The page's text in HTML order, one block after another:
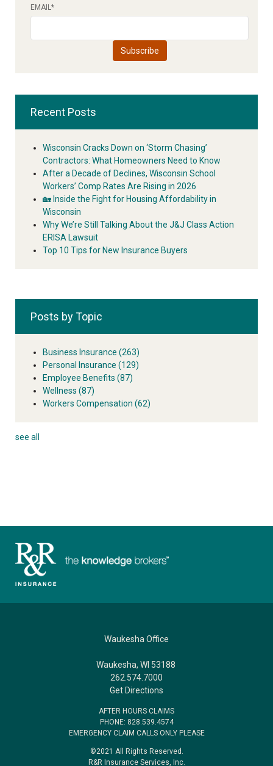
EMAIL*
Recent Posts
Wisconsin Cracks Down on ‘Storm Chasing’
Contractors: What Homeowners Need to Know
After a Decade of Declines, Wisconsin School
Workers’ Comp Rates Are Rising in 2026
🏡 Inside the Fight for Housing Affordability in
Wisconsin
Why We’re Still Talking About the J&J Class Action
ERISA Lawsuit
Top 10 Tips for New Insurance Buyers
Posts by Topic
Business Insurance (263)
Personal Insurance (129)
Employee Benefits (87)
Wellness (87)
Workers Compensation (62)
see all
Waukesha Office
Waukesha, WI 53188
262.574.7000
Get Directions
AFTER HOURS CLAIMS
PHONE: 828.539.4574
EMERGENCY CLAIM CALLS ONLY PLEASE
©2021 All Rights Reserved.
R&R Insurance Services, Inc.